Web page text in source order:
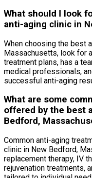
What should I look
anti-aging clinic in
When choosing the best
Massachusetts, look for
treatment plans, has a
medical professionals,
successful anti-aging
What are some
offered by the best
Bedford,
Common anti-aging
clinic in New Bedford,
replacement therapy, IV
rejuvenation treatments,